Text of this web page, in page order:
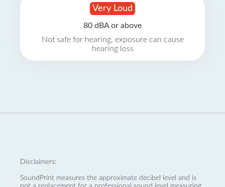
Very Loud
80 dBA or above
Not safe for hearing, exposure can cause
hearing loss
Disclaimers:
SoundPrint measures the approximate decibel level and is